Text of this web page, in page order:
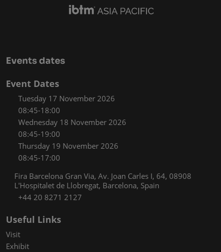
Events dates
Event Dates
Tuesday 17 November 2026
08:45-18:00
Wednesday 18 November 2026
08:45-19:00
Thursday 19 November 2026
08:45-17:00
Fira Barcelona Gran Via, Av. Joan Carles I, 64, 08908
L'Hospitalet de Llobregat, Barcelona, Spain
+44 20 8271 2127
Useful Links
Visit
Exhibit